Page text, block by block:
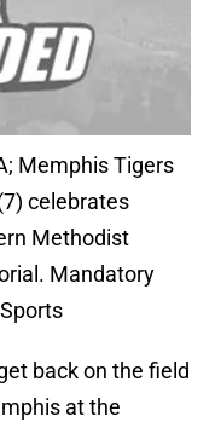
Memphis Tigers
celebrates
Methodist
Mandatory
back on the field
at the